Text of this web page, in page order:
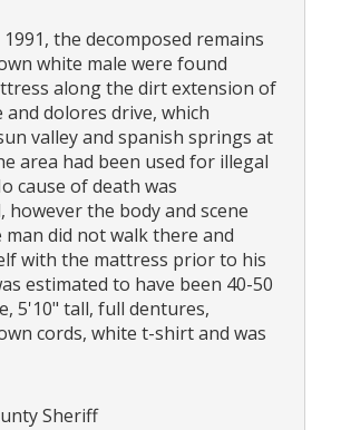
the decomposed remains
white male were found
along the dirt extension of
and dolores drive, which
valley and spanish springs at
area had been used for illegal
cause of death was
however the body and scene
man did not walk there and
with the mattress prior to his
estimated to have been 40-50
5'10" tall, full dentures,
cords, white t-shirt and was
Sheriff